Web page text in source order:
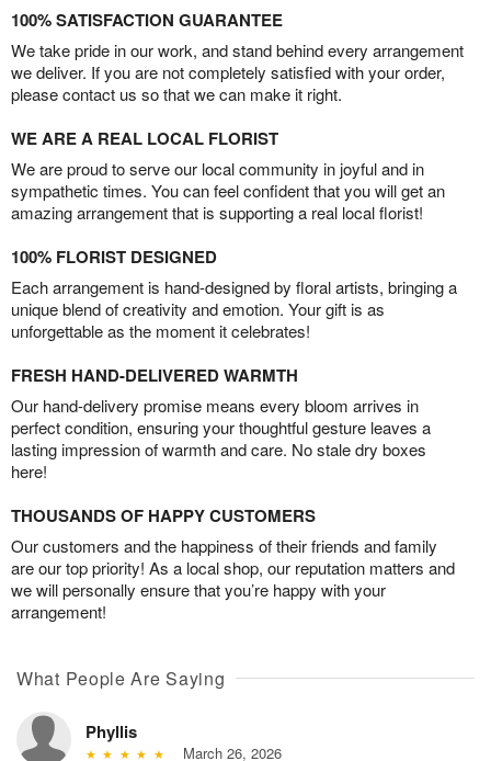
100% SATISFACTION GUARANTEE
We take pride in our work, and stand behind every arrangement
we deliver. If you are not completely satisfied with your order,
please contact us so that we can make it right.
WE ARE A REAL LOCAL FLORIST
We are proud to serve our local community in joyful and in
sympathetic times. You can feel confident that you will get an
amazing arrangement that is supporting a real local florist!
100% FLORIST DESIGNED
Each arrangement is hand-designed by floral artists, bringing a
unique blend of creativity and emotion. Your gift is as
unforgettable as the moment it celebrates!
FRESH HAND-DELIVERED WARMTH
Our hand-delivery promise means every bloom arrives in
perfect condition, ensuring your thoughtful gesture leaves a
lasting impression of warmth and care. No stale dry boxes
here!
THOUSANDS OF HAPPY CUSTOMERS
Our customers and the happiness of their friends and family
are our top priority! As a local shop, our reputation matters and
we will personally ensure that you’re happy with your
arrangement!
What People Are Saying
Phyllis
March 26, 2026